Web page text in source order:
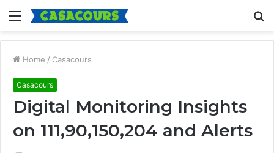
Menu
Home / Casacours
Casacours
Digital Monitoring Insights
on 111,90,150,204 and Alerts